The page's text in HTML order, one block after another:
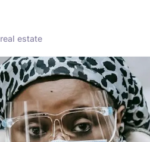
real estate